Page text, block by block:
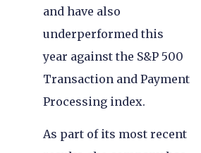
and have also
underperformed this
year against the S&P 500
Transaction and Payment
Processing index.
As part of its most recent